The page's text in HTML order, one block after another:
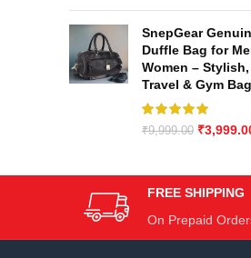
SnepGear
Duffle Bag for
Women –
Travel & Gym Bag
₹9,999.00 ₹
FREE SHIPPING
On Prepaid